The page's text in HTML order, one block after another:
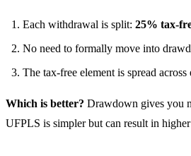
Each withdrawal is split: 25% tax-
No need to formally move into
The tax-free element is spread
Which is better? Drawdown gives you
UFPLS is simpler but can result in